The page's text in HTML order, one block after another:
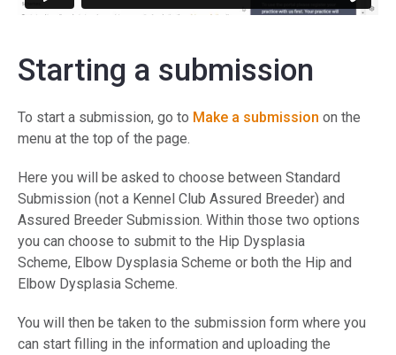
Starting a submission
To start a submission, go to Make a submission on the
menu at the top of the page.
Here you will be asked to choose between Standard
Submission (not a Kennel Club Assured Breeder) and
Assured Breeder Submission. Within those two options
you can choose to submit to the Hip Dysplasia
Scheme, Elbow Dysplasia Scheme or both the Hip and
Elbow Dysplasia Scheme.
You will then be taken to the submission form where you
can start filling in the information and uploading the